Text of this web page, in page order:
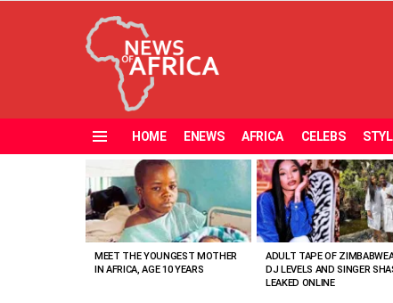
HOME ENEWS AFRICA CELEBS
VIEWED
STORIES
MEET THE YOUNGEST MOTHER
IN AFRICA, AGE 10 YEARS
ADULT TAPE OF
DJ LEVELS AND SINGER
LEAKED ONLINE